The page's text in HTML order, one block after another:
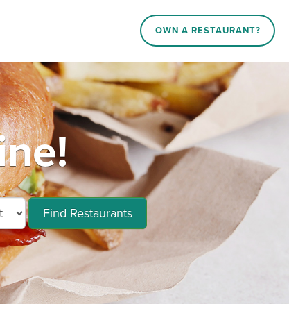
OWN A RESTAURANT?
Find Restaurants